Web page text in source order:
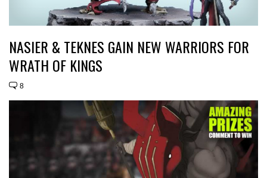
NASIER & TEKNES GAIN NEW WARRIORS FOR
WRATH OF KINGS
8